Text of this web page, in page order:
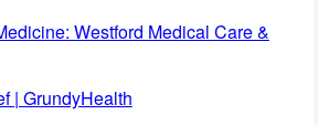
Westford Medical Care &
| GrundyHealth